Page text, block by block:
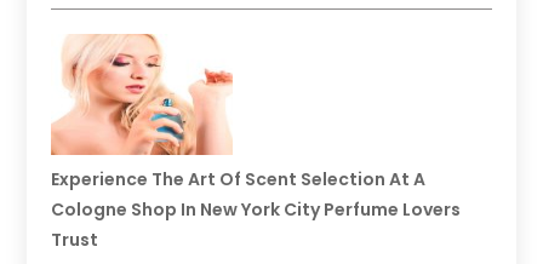
Experience The Art Of Scent Selection At A
Cologne Shop In New York City Perfume Lovers
Trust